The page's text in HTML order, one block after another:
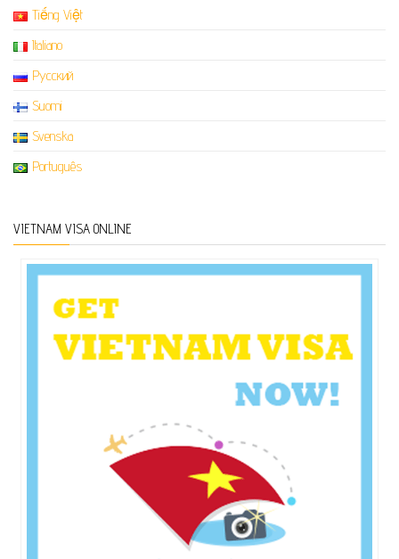
Tiếng Việt
Italiano
Русский
Suomi
Svenska
Português
VIETNAM VISA ONLINE